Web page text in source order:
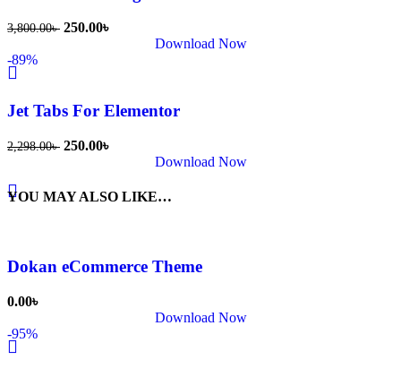
3,800.00৳ 250.00৳
Download Now
-89%
Jet Tabs For Elementor
2,298.00৳ 250.00৳
Download Now
YOU MAY ALSO LIKE…
Dokan eCommerce Theme
0.00৳
Download Now
-95%